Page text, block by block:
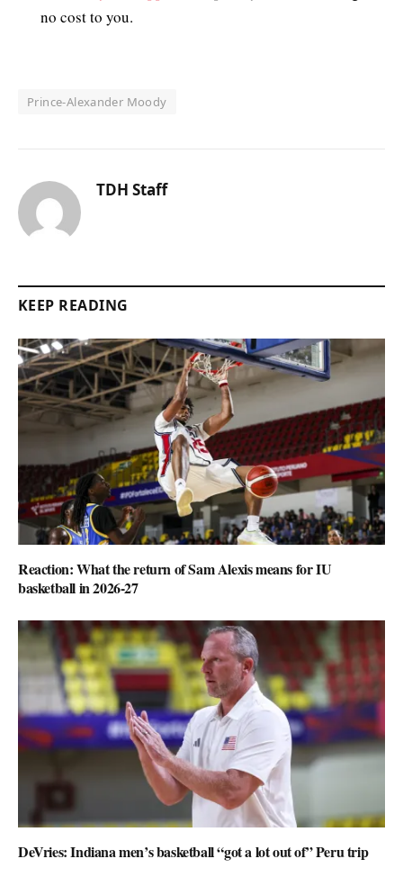
no cost to you.
Prince-Alexander Moody
TDH Staff
KEEP READING
Reaction: What the return of Sam Alexis means for IU
basketball in 2026-27
DeVries: Indiana men’s basketball “got a lot out of” Peru trip